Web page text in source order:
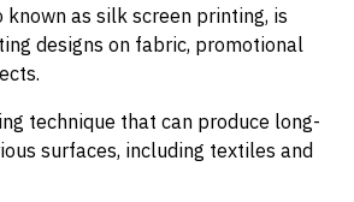
known as silk screen printing, is
designs on fabric, promotional
technique that can produce long-
surfaces, including textiles and